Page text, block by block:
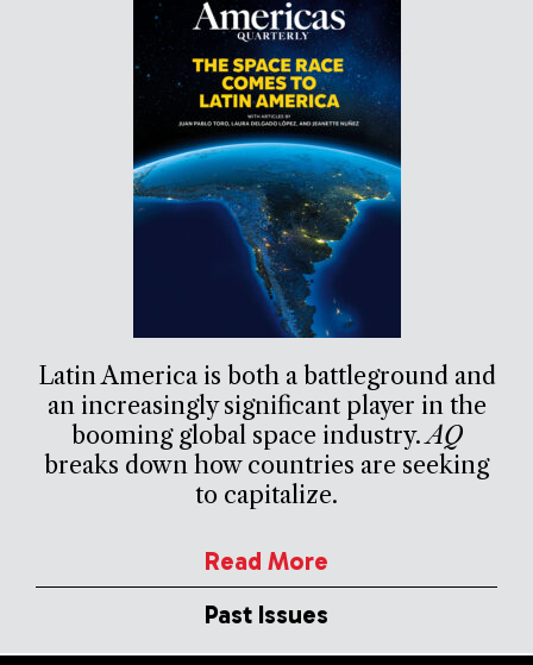
Latin America is both a battleground and
an increasingly significant player in the
booming global space industry.AQ
breaks down how countries are seeking
to capitalize.
Read More
Past Issues